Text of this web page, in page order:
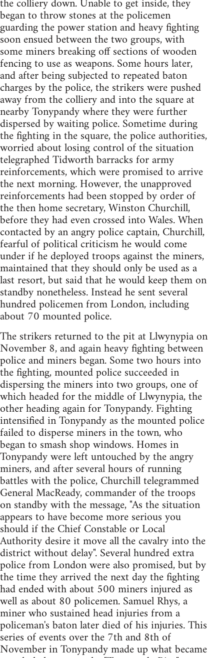
began to throw stones at the policemen
guarding the power station and heavy fighting
soon ensued between the two groups, with
some miners breaking off sections of wooden
fencing to use as weapons. Some hours later,
and after being subjected to repeated baton
charges by the police, the strikers were pushed
away from the colliery and into the square at
nearby Tonypandy where they were further
dispersed by waiting police. Sometime during
the fighting in the square, the police authorities,
worried about losing control of the situation
telegraphed Tidworth barracks for army
reinforcements, which were promised to arrive
the next morning. However, the unapproved
reinforcements had been stopped by order of
the then home secretary, Winston Churchill,
before they had even crossed into Wales. When
contacted by an angry police captain, Churchill,
fearful of political criticism he would come
under if he deployed troops against the miners,
maintained that they should only be used as a
last resort, but said that he would keep them on
standby nonetheless. Instead he sent several
hundred policemen from London, including
about 70 mounted police.
The strikers returned to the pit at Llwynypia on
November 8, and again heavy fighting between
police and miners began. Some two hours into
the fighting, mounted police succeeded in
dispersing the miners into two groups, one of
which headed for the middle of Llwynypia, the
other heading again for Tonypandy. Fighting
intensified in Tonypandy as the mounted police
failed to disperse miners in the town, who
began to smash shop windows. Homes in
Tonypandy were left untouched by the angry
miners, and after several hours of running
battles with the police, Churchill telegrammed
General MacReady, commander of the troops
on standby with the message, "As the situation
appears to have become more serious you
should if the Chief Constable or Local
Authority desire it move all the cavalry into the
district without delay". Several hundred extra
police from London were also promised, but by
the time they arrived the next day the fighting
had ended with about 500 miners injured as
well as about 80 policemen. Samuel Rhys, a
miner who sustained head injuries from a
policeman's baton later died of his injuries. This
series of events over the 7th and 8th of
November in Tonypandy made up what became